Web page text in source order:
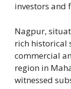
investors and
Nagpur,
rich historical
commercial
region in
witnessed